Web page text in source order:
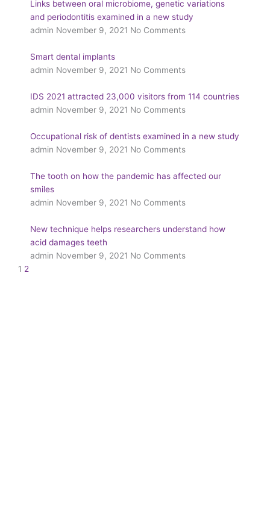
Links between oral microbiome, genetic variations
and periodontitis examined in a new study
admin November 9, 2021 No Comments
Smart dental implants
admin November 9, 2021 No Comments
IDS 2021 attracted 23,000 visitors from 114 countries
admin November 9, 2021 No Comments
Occupational risk of dentists examined in a new study
admin November 9, 2021 No Comments
The tooth on how the pandemic has affected our
smiles
admin November 9, 2021 No Comments
New technique helps researchers understand how
acid damages teeth
admin November 9, 2021 No Comments
1 2